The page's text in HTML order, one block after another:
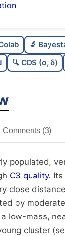
dense
studied
duplicate
🔬
🔍 CDS (α, δ)
Comments (3)
populated,
C3 quality. Its
close
by
low-mass,
cluster